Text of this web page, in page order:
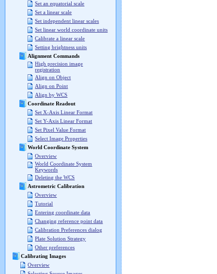
Set an equatorial scale
Set a linear scale
Set independent linear scales
Set linear world coordinate units
Calibrate a linear scale
Setting brightness units
Alignment Commands
High precision image
registration
Align on Object
Align on Point
Align by WCS
Coordinate Readout
Set X-Axis Linear Format
Set Y-Axis Linear Format
Set Pixel Value Format
Select Image Properties
World Coordinate System
Overview
World Coordinate System
Keywords
Deleting the WCS
Astrometric Calibration
Overview
Tutorial
Entering coordinate data
Changing reference point data
Calibration Preferences dialog
Plate Solution Strategy
Other preferences
Calibrating Images
Overview